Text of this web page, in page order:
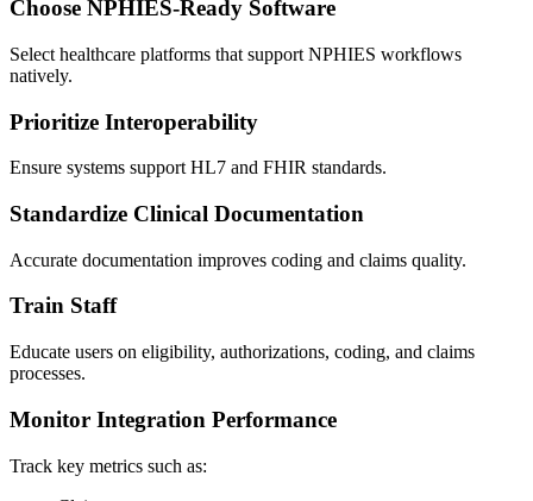
Choose NPHIES-Ready Software
Select healthcare platforms that support NPHIES workflows
natively.
Prioritize Interoperability
Ensure systems support HL7 and FHIR standards.
Standardize Clinical Documentation
Accurate documentation improves coding and claims quality.
Train Staff
Educate users on eligibility, authorizations, coding, and claims
processes.
Monitor Integration Performance
Track key metrics such as: